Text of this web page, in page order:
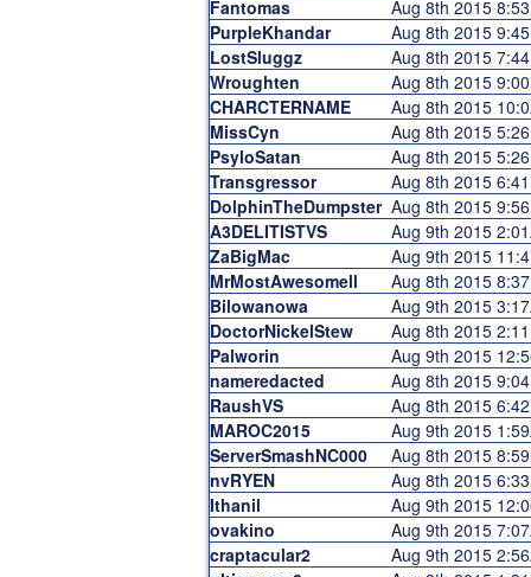
Fantomas
Aug 8th 2015
PurpleKhandar
Aug 8th 2015
LostSluggz
Aug 8th 2015
Wroughten
Aug 8th 2015
CHARCTERNAME
Aug 8th 2015
MissCyn
Aug 8th 2015
PsyloSatan
Aug 8th 2015
Transgressor
Aug 8th 2015
DolphinTheDumpster Aug 8th 2015
A3DELITISTVS
Aug 9th 2015
ZaBigMac
Aug 9th 2015
MrMostAwesomell
Aug 8th 2015
Bilowanowa
Aug 9th 2015
DoctorNickelStew
Aug 8th 2015
Palworin
Aug 9th 2015
nameredacted
Aug 8th 2015
RaushVS
Aug 8th 2015
MAROC2015
Aug 9th 2015
ServerSmashNC000
Aug 8th 2015
nvRYEN
Aug 8th 2015
Ithanil
Aug 9th 2015
ovakino
Aug 9th 2015
craptacular2
Aug 9th 2015